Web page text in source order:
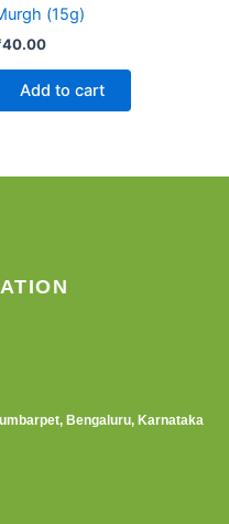
(15g)
40.00
Add to cart
Bengaluru, Karnataka